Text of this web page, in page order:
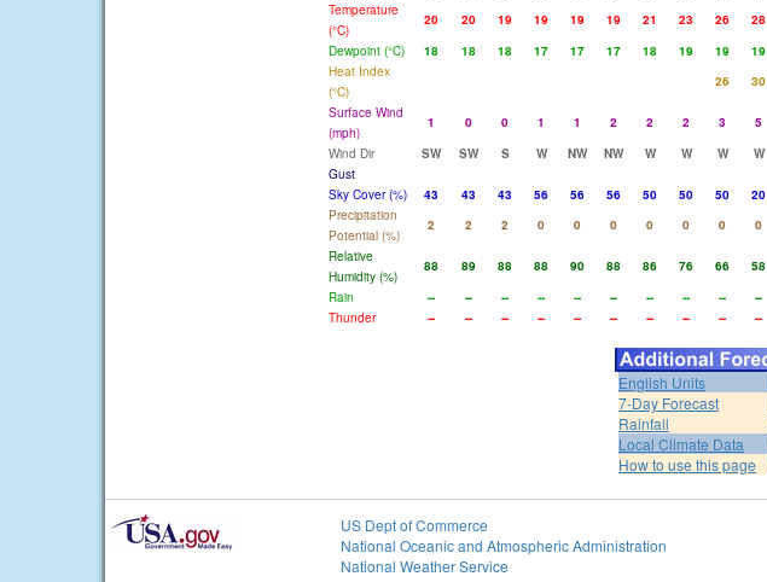
Temperature
(°C)
20 20 19 19 19 19 21 23 26 28
Dewpoint (°C)
18 18 18 17 17 17 18 19 19 19
Heat Index
(°C)
26 30
Surface Wind
(mph)
1 0 0 1 1 2 2 2 3 5
Wind Dir
SW SW S W NW NW W W W W
Gust
Sky Cover (%)
43 43 43 56 56 56 50 50 50 20
Precipitation
Potential (%)
2 2 2 0 0 0 0 0 0 0
Relative
Humidity (%)
88 89 88 88 90 88 86 76 66 58
Rain
-- -- -- -- -- -- -- -- -- --
Thunder
-- -- -- -- -- -- -- -- -- --
English Units
7-Day Forecast
Rainfall
Local Climate Data
How to use this page
US Dept of Commerce
National Oceanic and Atmospheric Administration
National Weather Service